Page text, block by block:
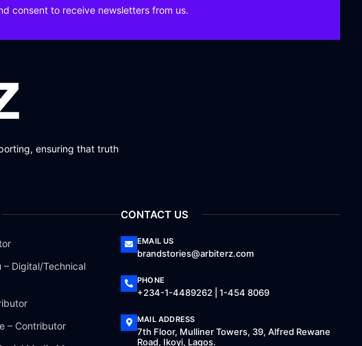
consent to receive newsletters from us.
ensuring that truth
– Digital/Technical
– Contributor
CONTACT US
EMAIL US
brandstories@arbiterz.com
PHONE
+234-1-4489262 | 1-454 8069
MAIL ADDRESS
7th Floor, Mulliner Towers, 39, Alfred Rewane
Road, Ikoyi, Lagos.